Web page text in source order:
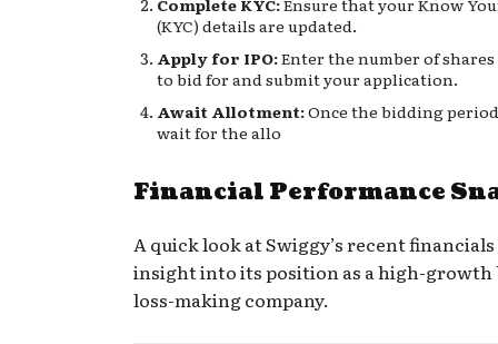
(KYC) details are updated.
Apply for IPO:Enter the number of
to bid for and submit your application.
Await Allotment:Once the bidding
wait for the allo
Financial Performance
A quick look at Swiggy’s recent
insight into its position as a high-
loss-making company.